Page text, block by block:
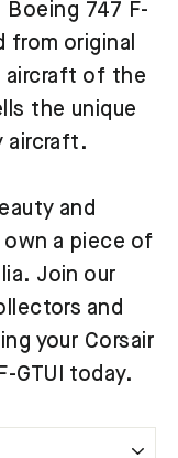
747 F-
from original
aircraft of the
the unique
aircraft.
and
a piece of
Join our
and
your Corsair
GTUI today.